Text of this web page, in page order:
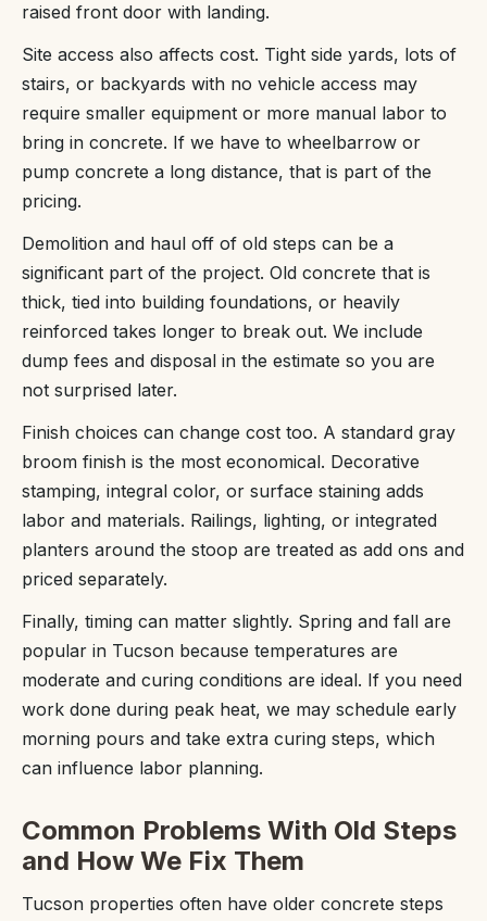
raised front door with landing.
Site access also affects cost. Tight side yards, lots of
stairs, or backyards with no vehicle access may
require smaller equipment or more manual labor to
bring in concrete. If we have to wheelbarrow or
pump concrete a long distance, that is part of the
pricing.
Demolition and haul off of old steps can be a
significant part of the project. Old concrete that is
thick, tied into building foundations, or heavily
reinforced takes longer to break out. We include
dump fees and disposal in the estimate so you are
not surprised later.
Finish choices can change cost too. A standard gray
broom finish is the most economical. Decorative
stamping, integral color, or surface staining adds
labor and materials. Railings, lighting, or integrated
planters around the stoop are treated as add ons and
priced separately.
Finally, timing can matter slightly. Spring and fall are
popular in Tucson because temperatures are
moderate and curing conditions are ideal. If you need
work done during peak heat, we may schedule early
morning pours and take extra curing steps, which
can influence labor planning.
Common Problems With Old Steps
and How We Fix Them
Tucson properties often have older concrete steps